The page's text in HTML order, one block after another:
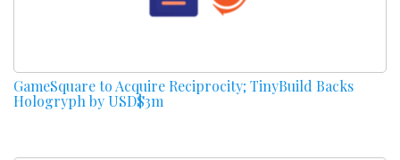
GameSquare to Acquire Reciprocity; TinyBuild Backs
Hologryph by USD$3m